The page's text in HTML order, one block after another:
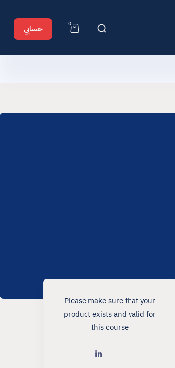
0 حسابي
Please make sure that your
product exists and valid for
this course